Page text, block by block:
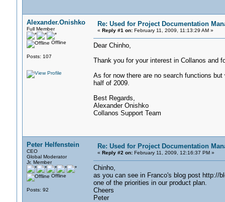
Alexander.Onishko
Full Member
Offline
Posts: 107
Re: Used for Project Documentation
« Reply #1 on:February 11, 2009, 11:13:29 AM »
Dear Chinho,
Thank you for your interest in Collanos and
As for now there are no search functions
half of 2009.
Best Regards,
Alexander Onishko
Collanos Support Team
Peter Helfenstein
CEO
Global Moderator
Jr. Member
Offline
Posts: 92
Re: Used for Project Documentation
« Reply #2 on:February 11, 2009, 12:16:37 PM »
Chinho,
as you can see in Franco's blog post http://
one of the priorities in our product plan.
Cheers
Peter